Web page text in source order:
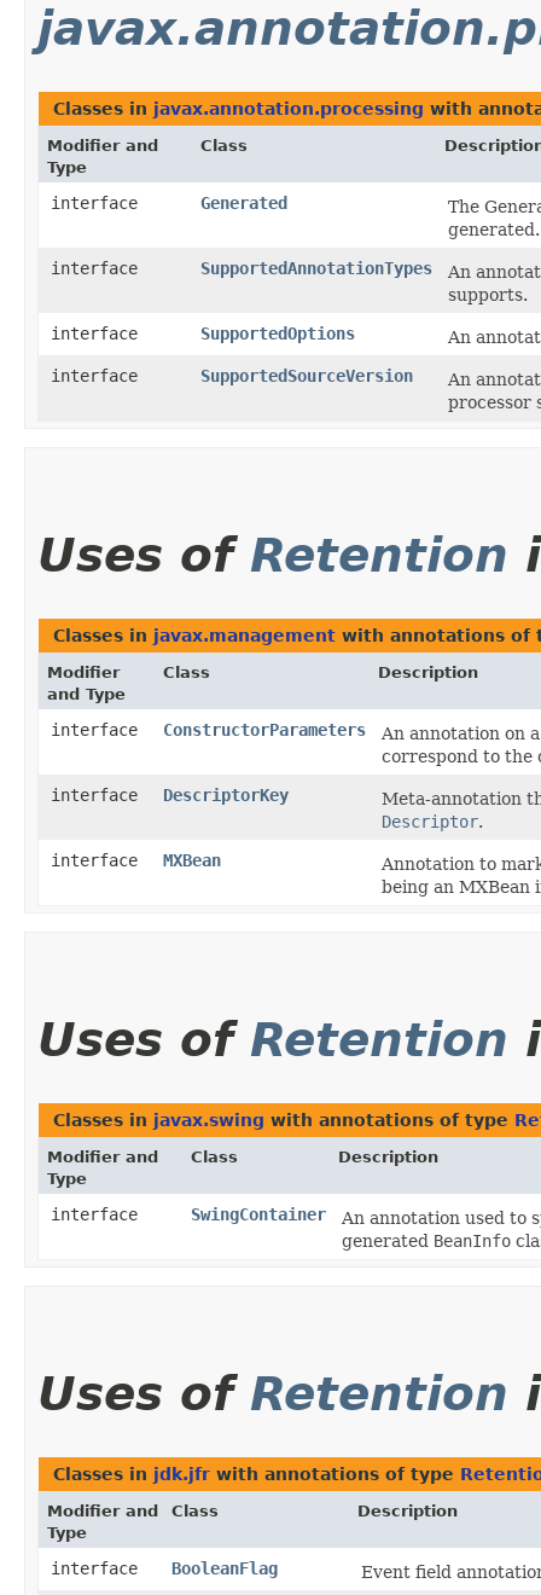
Classes in javax.annotation.processing with
Modifier and
Type
Class
interface Generated
The
generated.
interface
SupportedAnnotationTypes
An
supports.
interface
SupportedOptions
An
interface
SupportedSourceVersion
An
processor
Uses of Retention
Classes in javax.management with annotations of
Modifier
and Type
Class Description
interface ConstructorParameters
An annotation on
correspond to the
interface
DescriptorKey
Meta-annotation
Descriptor.
interface
MXBean
Annotation to
being an MXBean
Uses of Retention
Classes in javax.swing with annotations of type
Modifier and
Type
Class Description
interface SwingContainer
An annotation used to
generated BeanInfo
Uses of Retention
Classes in jdk.jfr with annotations of type
Modifier and
Type
Class Description
interface BooleanFlag Event field